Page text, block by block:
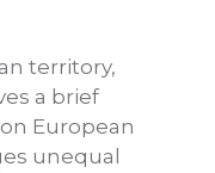
territory,
a brief
European
unequal